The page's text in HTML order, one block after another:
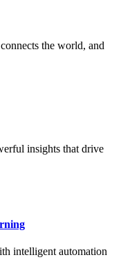
the world, and
insights that drive
intelligent automation